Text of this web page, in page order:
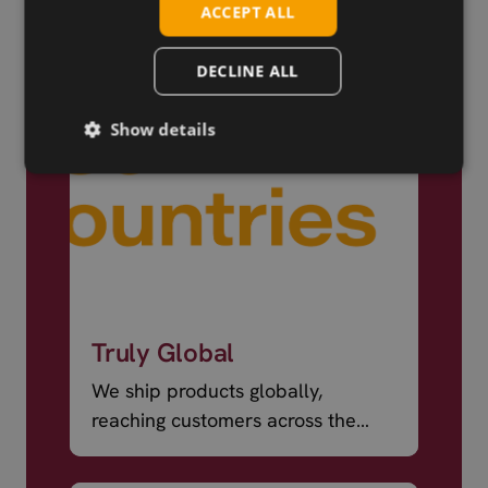
Truly Global
We ship products globally,
reaching customers across the
ACCEPT ALL
DECLINE ALL
Show details